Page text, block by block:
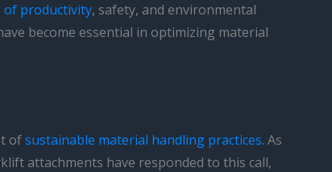
of productivity, safety, and environmental
become essential in optimizing material
ofsustainable material handling practices. As
attachments have responded to this call,